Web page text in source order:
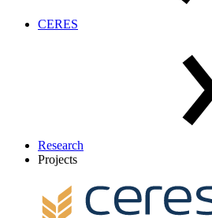
CERES
Research
Projects